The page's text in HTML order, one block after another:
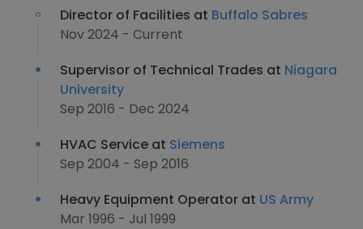
Director of Facilities at Buffalo Sabres
Nov 2024 - Current
Supervisor of Technical Trades at Niagara
University
Sep 2016 - Dec 2024
HVAC Service at Siemens
Sep 2004 - Sep 2016
Heavy Equipment Operator at US Army
Mar 1996 - Jul 1999